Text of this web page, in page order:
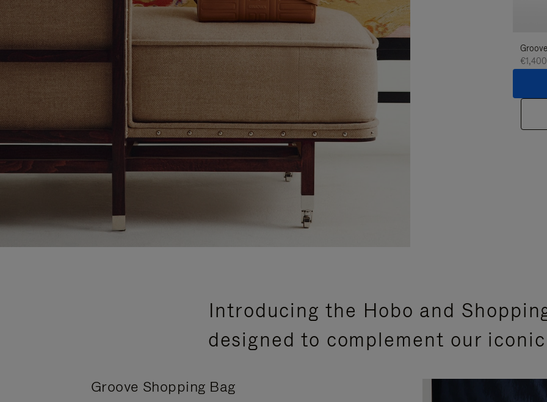
Introducing the Hobo and
designed to complement our
Groove Shopping Bag